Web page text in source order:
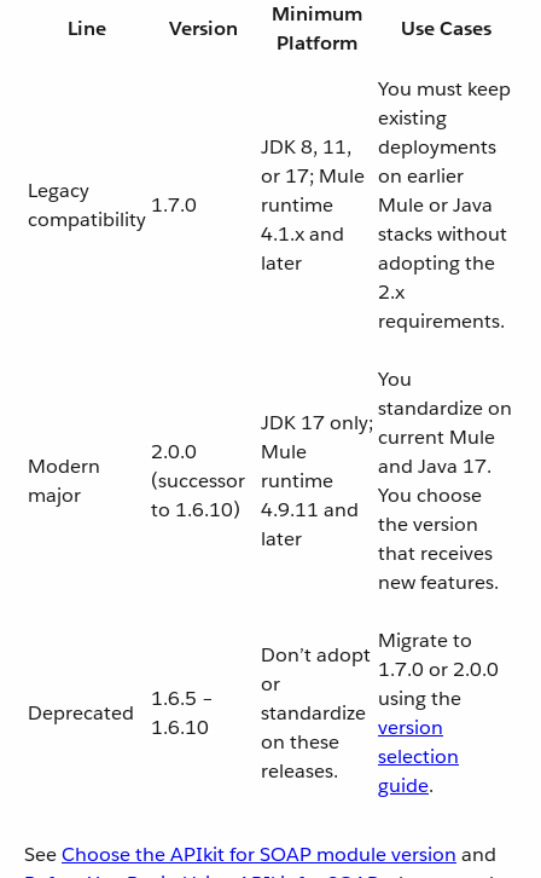
Line Version
Minimum
Platform
Use Cases
Legacy
compatibility
1.7.0
JDK 8, 11,
or 17; Mule
runtime
4.1.x and
later
You must keep
existing
deployments
on earlier
Mule or Java
stacks without
adopting the
2.x
requirements.
Modern
major
2.0.0
(successor
to 1.6.10)
JDK 17 only;
Mule
runtime
4.9.11 and
later
You
standardize on
current Mule
and Java 17.
You choose
the version
that receives
new features.
Deprecated
1.6.5 –
1.6.10
Don’t adopt
or
standardize
on these
releases.
Migrate to
1.7.0 or 2.0.0
using the
version
selection
guide.
SeeChoose the APIkit for SOAP module version and